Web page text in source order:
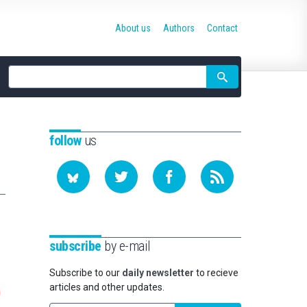
Site
search
About us Authors Contact
followus
subscribe by e-mail
Subscribe to our daily newsletter to recieve
articles and other updates.